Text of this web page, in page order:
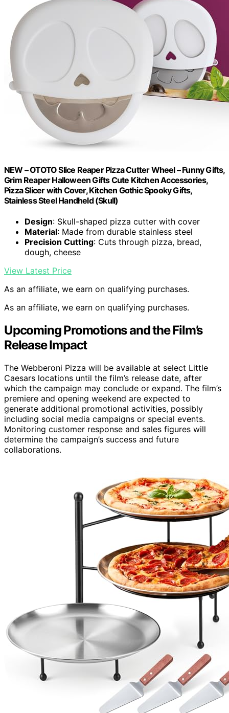
NEW – OTOTO Slice Reaper Pizza Cutter Wheel – Funny Gifts,
Grim Reaper Halloween Gifts Cute Kitchen Accessories,
Pizza Slicer with Cover, Kitchen Gothic Spooky Gifts,
Stainless Steel Handheld (Skull)
Design: Skull-shaped pizza cutter with cover
Material: Made from durable stainless steel
Precision Cutting: Cuts through pizza, bread,
dough, cheese
View Latest Price
As an affiliate, we earn on qualifying purchases.
As an affiliate, we earn on qualifying purchases.
Upcoming Promotions and the Film’s
Release Impact
The Webberoni Pizza will be available at select Little
Caesars locations until the film’s release date, after
which the campaign may conclude or expand. The film’s
premiere and opening weekend are expected to
generate additional promotional activities, possibly
including social media campaigns or special events.
Monitoring customer response and sales figures will
determine the campaign’s success and future
collaborations.